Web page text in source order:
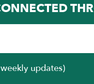
updates)